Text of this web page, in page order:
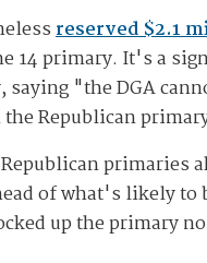
reserved $2.1
14 primary. It's a
"the DGA
the Republican
primaries
of what's likely
up the primary